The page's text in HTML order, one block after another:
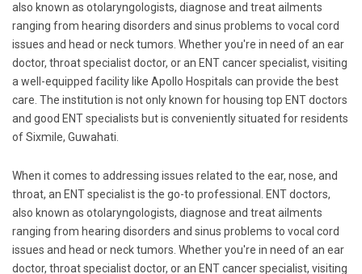
also known as otolaryngologists, diagnose and treat ailments
ranging from hearing disorders and sinus problems to vocal cord
issues and head or neck tumors. Whether you're in need of an ear
doctor, throat specialist doctor, or an ENT cancer specialist, visiting
a well-equipped facility like Apollo Hospitals can provide the best
care. The institution is not only known for housing top ENT doctors
and good ENT specialists but is conveniently situated for residents
of Sixmile, Guwahati.
When it comes to addressing issues related to the ear, nose, and
throat, an ENT specialist is the go-to professional. ENT doctors,
also known as otolaryngologists, diagnose and treat ailments
ranging from hearing disorders and sinus problems to vocal cord
issues and head or neck tumors. Whether you're in need of an ear
doctor, throat specialist doctor, or an ENT cancer specialist, visiting